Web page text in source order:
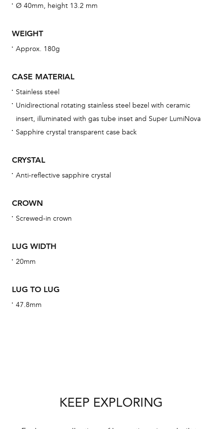
Ø 40mm, height 13.2 mm
WEIGHT
Approx. 180g
CASE MATERIAL
Stainless steel
Unidirectional rotating stainless steel bezel with ceramic
insert, illuminated with gas tube inset and Super LumiNova
Sapphire crystal transparent case back
CRYSTAL
Anti-reflective sapphire crystal
CROWN
Screwed-in crown
LUG WIDTH
20mm
LUG TO LUG
47.8mm
KEEP EXPLORING